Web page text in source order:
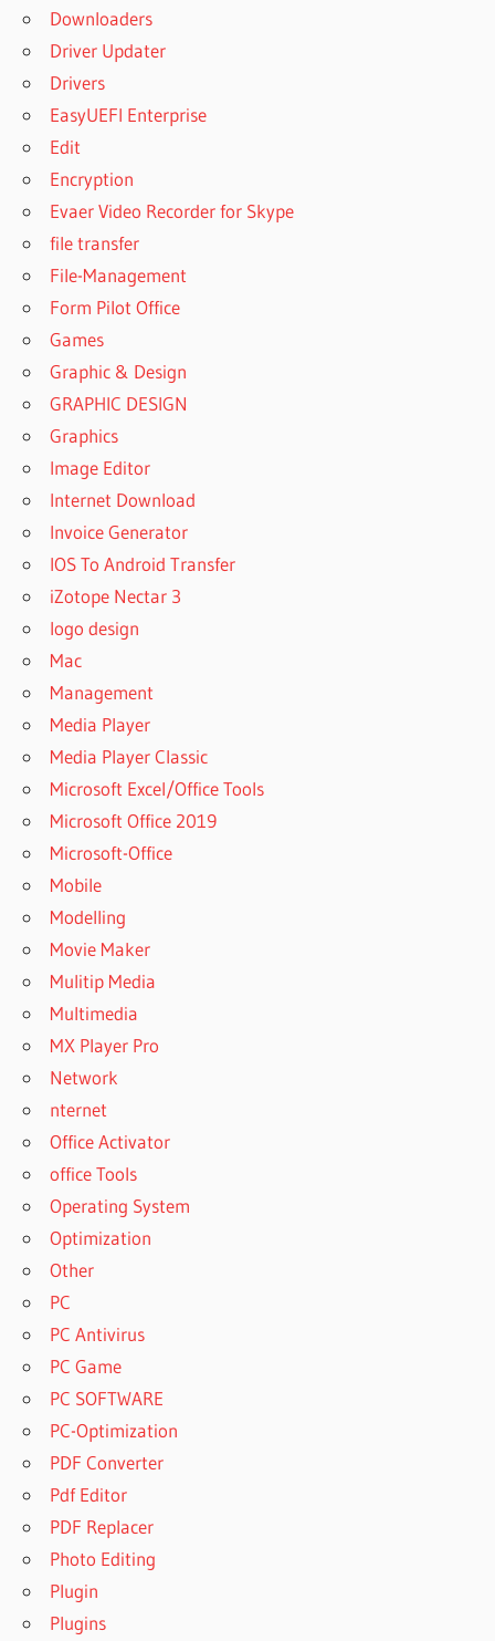
Downloaders
Driver Updater
Drivers
EasyUEFI Enterprise
Edit
Encryption
Evaer Video Recorder for Skype
file transfer
File-Management
Form Pilot Office
Games
Graphic & Design
GRAPHIC DESIGN
Graphics
Image Editor
Internet Download
Invoice Generator
IOS To Android Transfer
iZotope Nectar 3
logo design
Mac
Management
Media Player
Media Player Classic
Microsoft Excel/Office Tools
Microsoft Office 2019
Microsoft-Office
Mobile
Modelling
Movie Maker
Mulitip Media
Multimedia
MX Player Pro
Network
nternet
Office Activator
office Tools
Operating System
Optimization
Other
PC
PC Antivirus
PC Game
PC SOFTWARE
PC-Optimization
PDF Converter
Pdf Editor
PDF Replacer
Photo Editing
Plugin
Plugins